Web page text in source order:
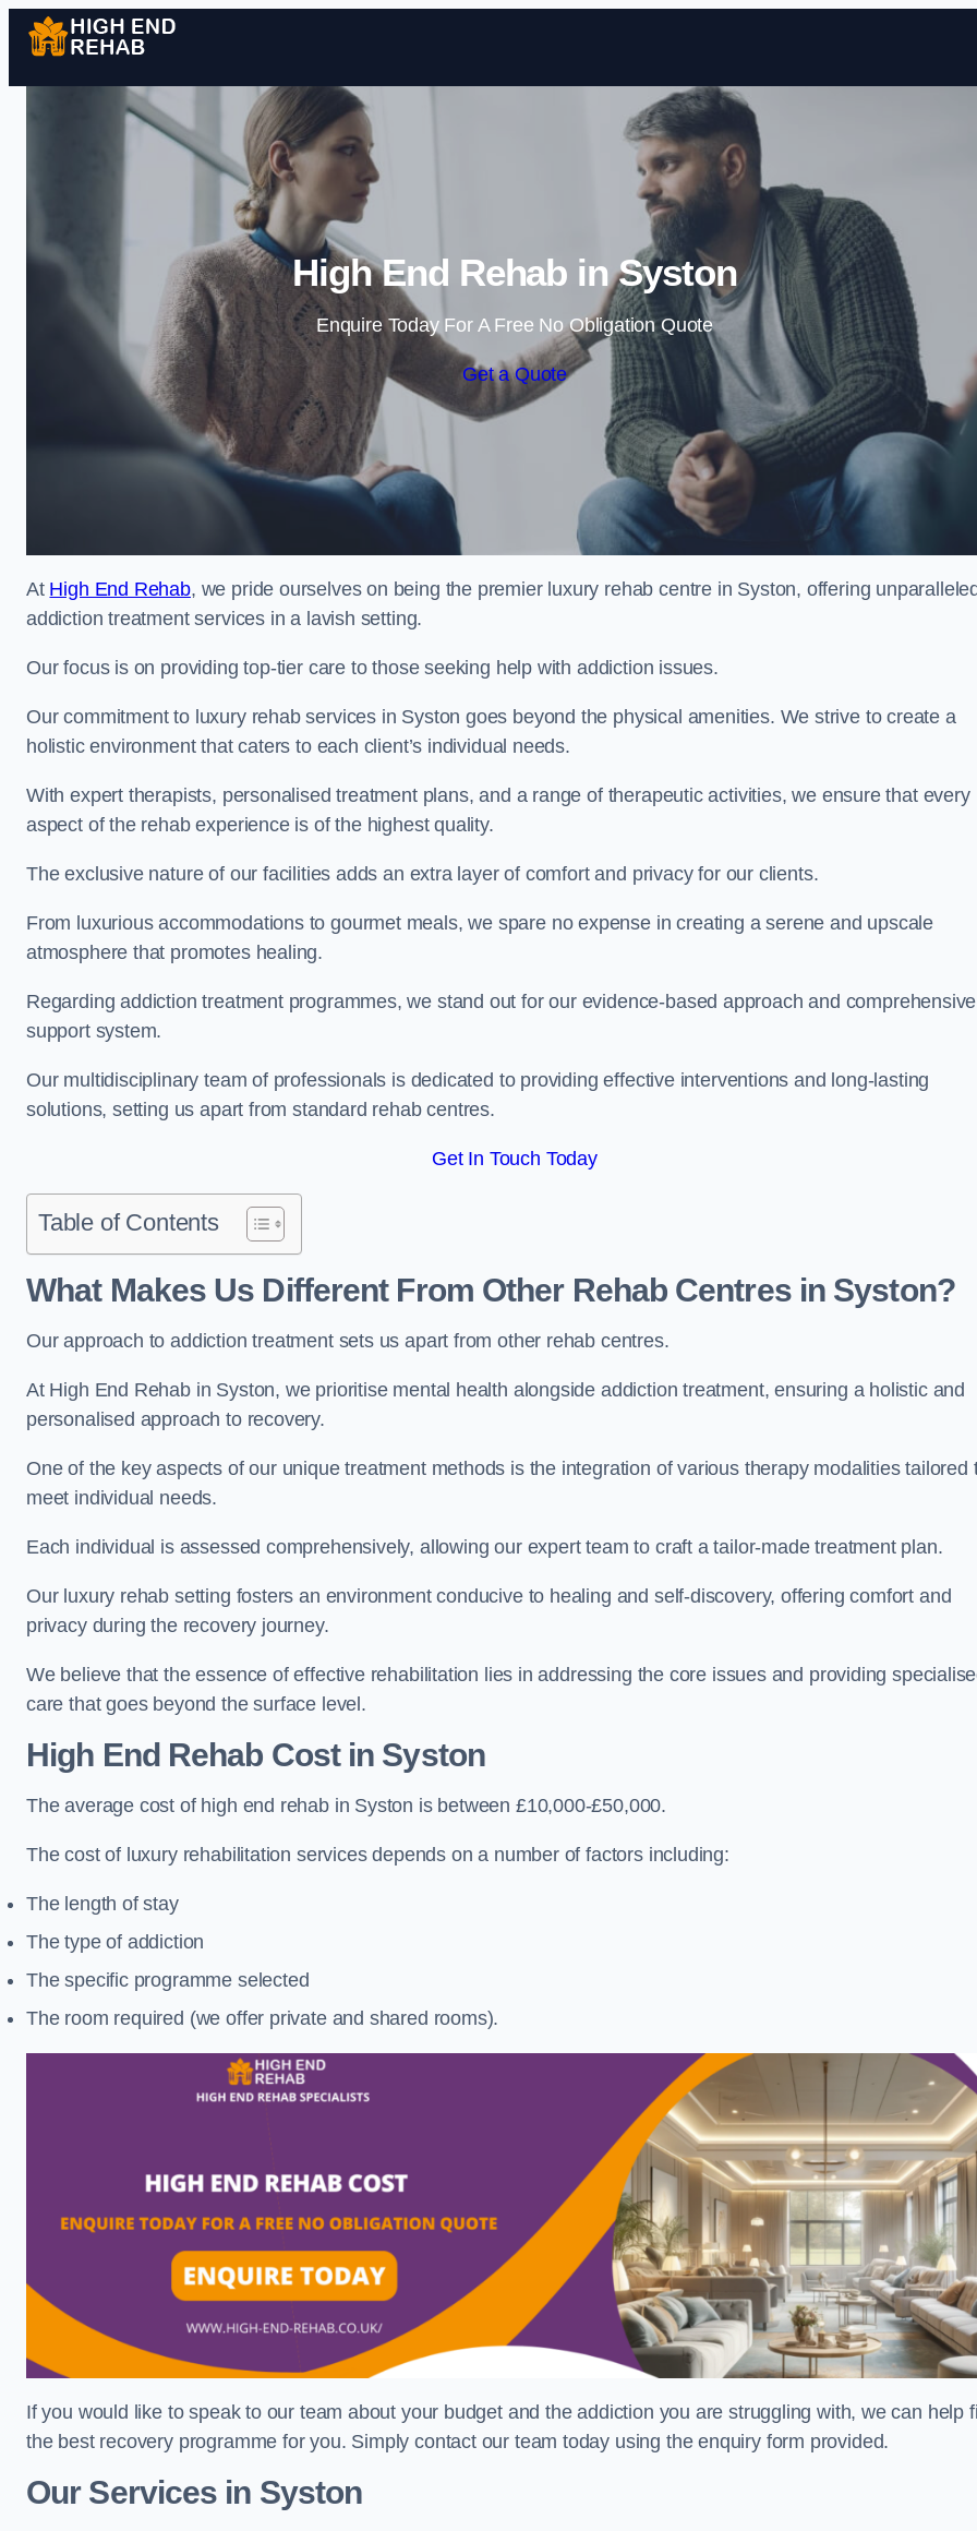
Skip to content
High End Rehab in Syston
Enquire Today For A Free No Obligation Quote
Get a Quote
At High End Rehab, we pride ourselves on being the premier luxury rehab centre in Syston, offering
addiction treatment services in a lavish setting.
Our focus is on providing top-tier care to those seeking help with addiction issues.
Our commitment to luxury rehab services in Syston goes beyond the physical amenities. We strive to create a
holistic environment that caters to each client’s individual needs.
With expert therapists, personalised treatment plans, and a range of therapeutic activities, we ensure that every
aspect of the rehab experience is of the highest quality.
The exclusive nature of our facilities adds an extra layer of comfort and privacy for our clients.
From luxurious accommodations to gourmet meals, we spare no expense in creating a serene and upscale
atmosphere that promotes healing.
Regarding addiction treatment programmes, we stand out for our evidence-based approach and comprehensive
support system.
Our multidisciplinary team of professionals is dedicated to providing effective interventions and long-lasting
solutions, setting us apart from standard rehab centres.
Get In Touch Today
Table of Contents
What Makes Us Different From Other Rehab Centres in Syston?
Our approach to addiction treatment sets us apart from other rehab centres.
At High End Rehab in Syston, we prioritise mental health alongside addiction treatment, ensuring a holistic and
personalised approach to recovery.
One of the key aspects of our unique treatment methods is the integration of various therapy modalities tailored
meet individual needs.
Each individual is assessed comprehensively, allowing our expert team to craft a tailor-made treatment plan.
Our luxury rehab setting fosters an environment conducive to healing and self-discovery, offering comfort and
privacy during the recovery journey.
We believe that the essence of effective rehabilitation lies in addressing the core issues and providing
care that goes beyond the surface level.
High End Rehab Cost in Syston
The average cost of high end rehab in Syston is between £10,000-£50,000.
The cost of luxury rehabilitation services depends on a number of factors including:
The length of stay
The type of addiction
The specific programme selected
The room required (we offer private and shared rooms).
If you would like to speak to our team about your budget and the addiction you are struggling with, we can help
the best recovery programme for you. Simply contact our team today using the enquiry form provided.
Our Services in Syston